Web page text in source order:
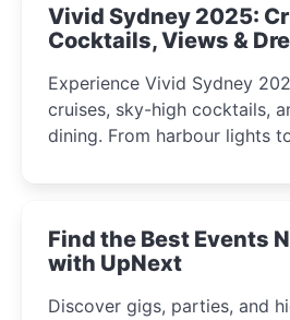
Vivid Sydney 2025:
Cocktails, Views &
Experience Vivid Sydney
cruises, sky-high cocktails,
dining. From harbour lights
winter festival moments.
Find the Best Events
with UpNext
Discover gigs, parties, and